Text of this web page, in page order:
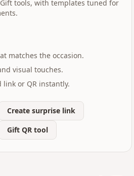
tools, with templates tuned for
matches the occasion.
visual touches.
or QR instantly.
Create surprise link
Gift QR tool